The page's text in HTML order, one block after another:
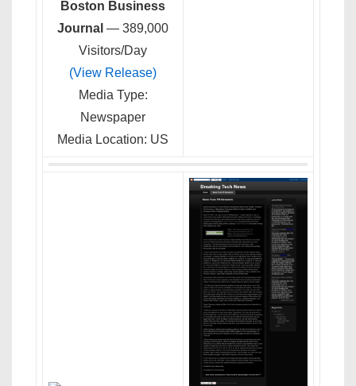
Boston Business
Journal — 389,000
Visitors/Day
(View Release)
Media Type:
Newspaper
Media Location: US